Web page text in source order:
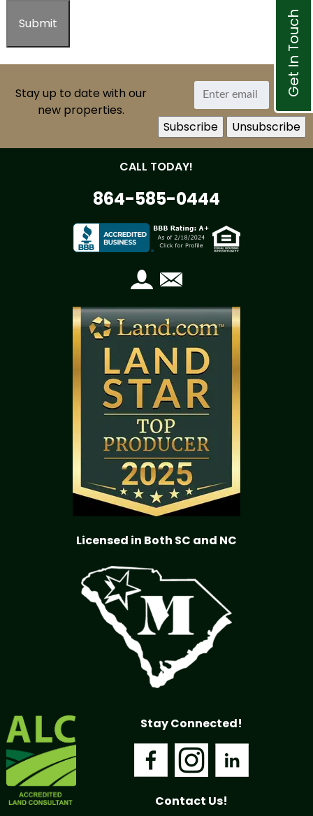
Stay up to date with our
new properties.
CALL TODAY!
864-585-0444
Licensed in Both SC and NC
Stay Connected!
Contact Us!
Get In Touch